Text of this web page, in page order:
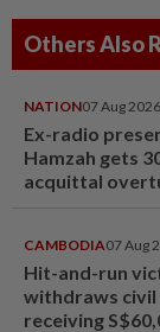
Others Also
NATION07 Aug 2026
Ex-radio
Hamzah gets
acquittal
CAMBODIA07 Aug
Hit-and-run
withdraws
receiving